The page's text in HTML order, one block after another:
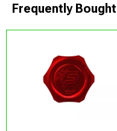
Frequently